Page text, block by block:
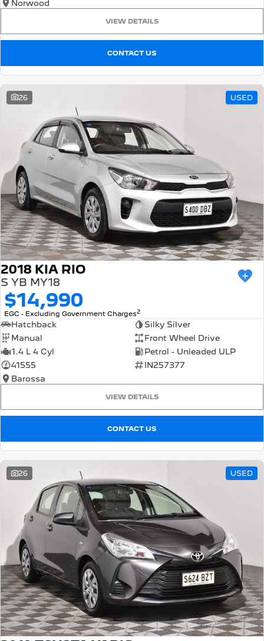
Norwood
VIEW DETAILS
CONTACT US
26 USED
2018 KIA RIO
S YB MY18
$14,990
EGC - Excluding Government Charges2
Hatchback
Silky Silver
Manual
Front Wheel Drive
1.4 L 4 Cyl
Petrol - Unleaded ULP
41555
IN257377
Barossa
VIEW DETAILS
CONTACT US
26 USED